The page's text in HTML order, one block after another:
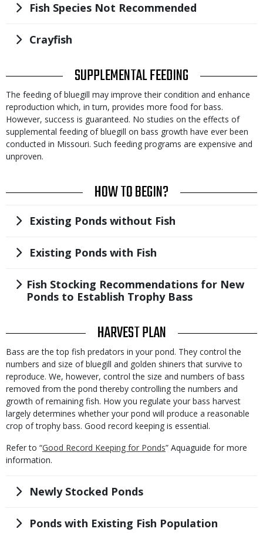
Title
Fish Species Not Recommended
Title
Crayfish
TITLE SUPPLEMENTAL FEEDING
Body
The feeding of bluegill may improve their condition and enhance
reproduction which, in turn, provides more food for bass.
However, success is guaranteed. No studies on the effects of
supplemental feeding of bluegill on bass growth have ever been
conducted in Missouri. Such feeding programs are expensive and
unproven.
TITLE HOW TO BEGIN?
Title
Existing Ponds without Fish
Title
Existing Ponds with Fish
Title
Fish Stocking Recommendations for New
Ponds to Establish Trophy Bass
TITLE HARVEST PLAN
Body
Bass are the top fish predators in your pond. They control the
numbers and size of bluegill and golden shiners that survive to
reproduce. We, however, control the size and numbers of bass
removed from the pond thereby controlling the numbers and
growth of remaining fish. How you regulate your bass harvest
largely determines whether your pond will produce a reasonable
crop of trophy bass. Good record keeping is essential.
Refer to “Good Record Keeping for Ponds” Aquaguide for more
information.
Title
Newly Stocked Ponds
Title
Ponds with Existing Fish Population